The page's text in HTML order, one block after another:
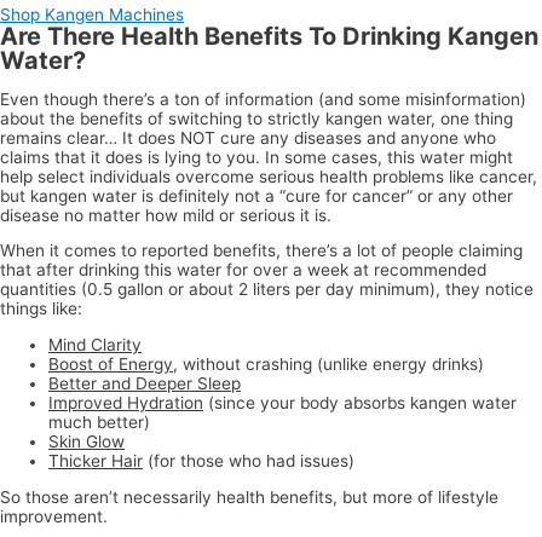
Shop Kangen Machines
Are There Health Benefits To Drinking Kangen
Water?
Even though there’s a ton of information (and some misinformation)
about the benefits of switching to strictly kangen water, one thing
remains clear… It does NOT cure any diseases and anyone who
claims that it does is lying to you. In some cases, this water might
help select individuals overcome serious health problems like cancer,
but kangen water is definitely not a “cure for cancer” or any other
disease no matter how mild or serious it is.
When it comes to reported benefits, there’s a lot of people claiming
that after drinking this water for over a week at recommended
quantities (0.5 gallon or about 2 liters per day minimum), they notice
things like:
Mind Clarity
Boost of Energy, without crashing (unlike energy drinks)
Better and Deeper Sleep
Improved Hydration (since your body absorbs kangen water
much better)
Skin Glow
Thicker Hair (for those who had issues)
So those aren’t necessarily health benefits, but more of lifestyle
improvement.